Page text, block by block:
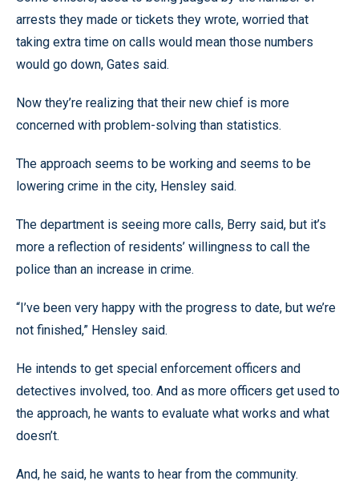
arrests they made or tickets they wrote, worried that
taking extra time on calls would mean those numbers
would go down, Gates said.
Now they’re realizing that their new chief is more
concerned with problem-solving than statistics.
The approach seems to be working and seems to be
lowering crime in the city, Hensley said.
The department is seeing more calls, Berry said, but it’s
more a reflection of residents’ willingness to call the
police than an increase in crime.
“I’ve been very happy with the progress to date, but we’re
not finished,” Hensley said.
He intends to get special enforcement officers and
detectives involved, too. And as more officers get used to
the approach, he wants to evaluate what works and what
doesn’t.
And, he said, he wants to hear from the community.